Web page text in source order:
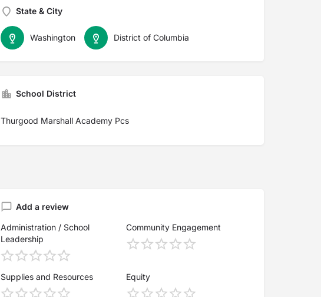
State & City
District of Columbia
Washington
School District
Thurgood Marshall Academy Pcs
Add a review
Administration / School
Leadership
Community Engagement
Supplies and Resources Equity